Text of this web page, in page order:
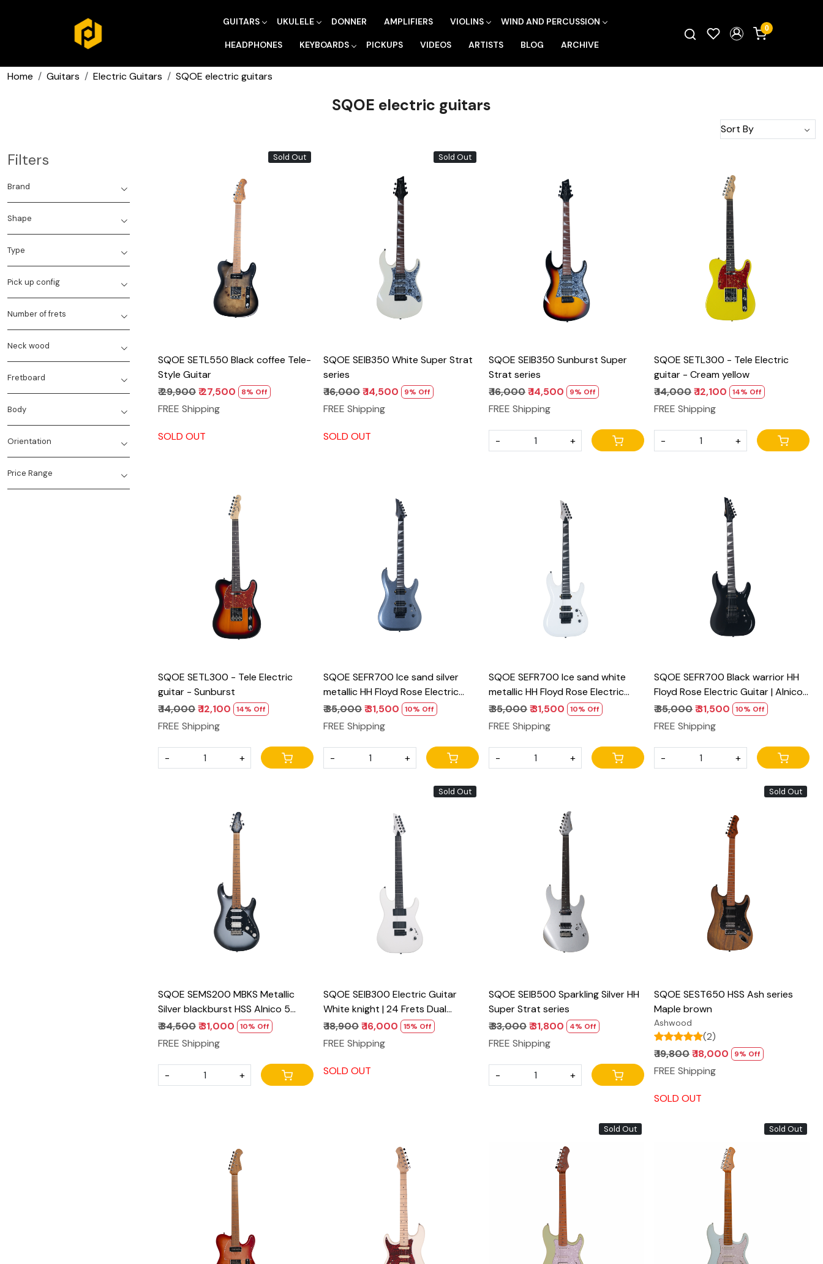
GUITARS UKULELE DONNER AMPLIFIERS VIOLINS WIND AND PERCUSSION
HEADPHONES KEYBOARDS PICKUPS VIDEOS ARTISTS BLOG ARCHIVE
0
Home Guitars Electric Guitars SQOE electric guitars
SQOE electric guitars
Filters
Brand
Shape
Type
Pick up config
Number of frets
Neck wood
Fretboard
Body
Orientation
Price Range
Sold Out
Loading...
SQOE SETL550 Black coffee Tele-
Style Guitar
₹ 29,900₹ 27,500 8% Off
FREE Shipping
SOLD OUT
Sold Out
Loading...
SQOE SEIB350 White Super Strat
series
₹ 16,000₹ 14,500 9% Off
FREE Shipping
SOLD OUT
Loading...
SQOE SEIB350 Sunburst Super
Strat series
₹ 16,000₹ 14,500 9% Off
FREE Shipping
- +
Loading...
SQOE SETL300 - Tele Electric
guitar - Cream yellow
₹ 14,000₹ 12,100 14% Off
FREE Shipping
- +
Loading...
SQOE SETL300 - Tele Electric
guitar - Sunburst
₹ 14,000₹ 12,100 14% Off
FREE Shipping
- +
Loading...
SQOE SEFR700 Ice sand silver
metallic HH Floyd Rose Electric
Guitar | Alnico Pickups & Coil Split
₹ 35,000₹ 31,500 10% Off
FREE Shipping
- +
Loading...
SQOE SEFR700 Ice sand white
metallic HH Floyd Rose Electric
Guitar | Alnico Pickups & Coil Split
₹ 35,000₹ 31,500 10% Off
FREE Shipping
- +
Loading...
SQOE SEFR700 Black warrior HH
Floyd Rose Electric Guitar | Alnico
Pickups & Coil Split
₹ 35,000₹ 31,500 10% Off
FREE Shipping
- +
Loading...
SQOE SEMS200 MBKS Metallic
Silver blackburst HSS Alnico 5
Electric Guitar
₹ 34,500₹ 31,000 10% Off
FREE Shipping
- +
Sold Out
Loading...
SQOE SEIB300 Electric Guitar
White knight | 24 Frets Dual
Humbucker Metal Guitar
₹ 18,900₹ 16,000 15% Off
FREE Shipping
SOLD OUT
Loading...
SQOE SEIB500 Sparkling Silver HH
Super Strat series
₹ 33,000₹ 31,800 4% Off
FREE Shipping
- +
Sold Out
Loading...
SQOE SEST650 HSS Ash series
Maple brown
Ashwood
(2)
₹ 19,800₹ 18,000 9% Off
FREE Shipping
SOLD OUT
Loading... Loading...
Sold Out
Loading...
Sold Out
Loading...